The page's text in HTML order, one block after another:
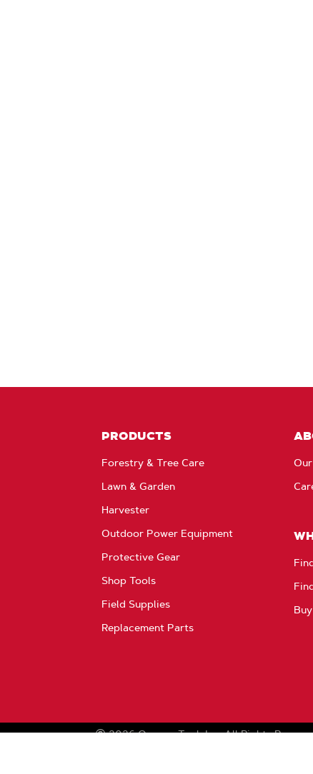
PRODUCTS
Forestry & Tree Care
Lawn & Garden
Harvester
Outdoor Power Equipment
Protective Gear
Shop Tools
Field Supplies
Replacement Parts
2026 Oregon Tool, Inc. All Rights